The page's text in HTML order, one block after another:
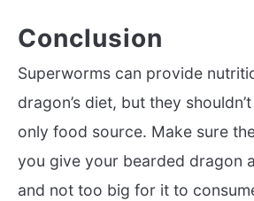
Conclusion
Superworms can provide
dragon’s diet, but they
only food source. Make sure
you give your bearded dragon
and not too big for it to